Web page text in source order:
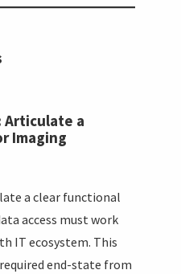
Articulate a
Imaging
a clear functional
access must work
IT ecosystem. This
end-state from